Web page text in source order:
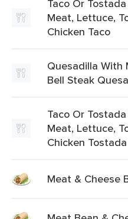
Taco Or
Meat, Lettuce,
Chicken Taco
Quesadilla With
Bell Steak
Taco Or
Meat, Lettuce,
Chicken Tostada
Meat & Cheese